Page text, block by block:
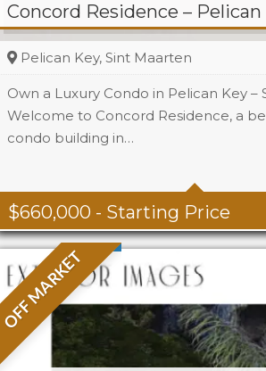
Concord Residence – Pelican
$660,000 - Starting Price
Pelican Key, Sint Maarten
Own a Luxury Condo in Pelican Key –
Welcome to Concord Residence, a
condo building in…
OFF MARKET